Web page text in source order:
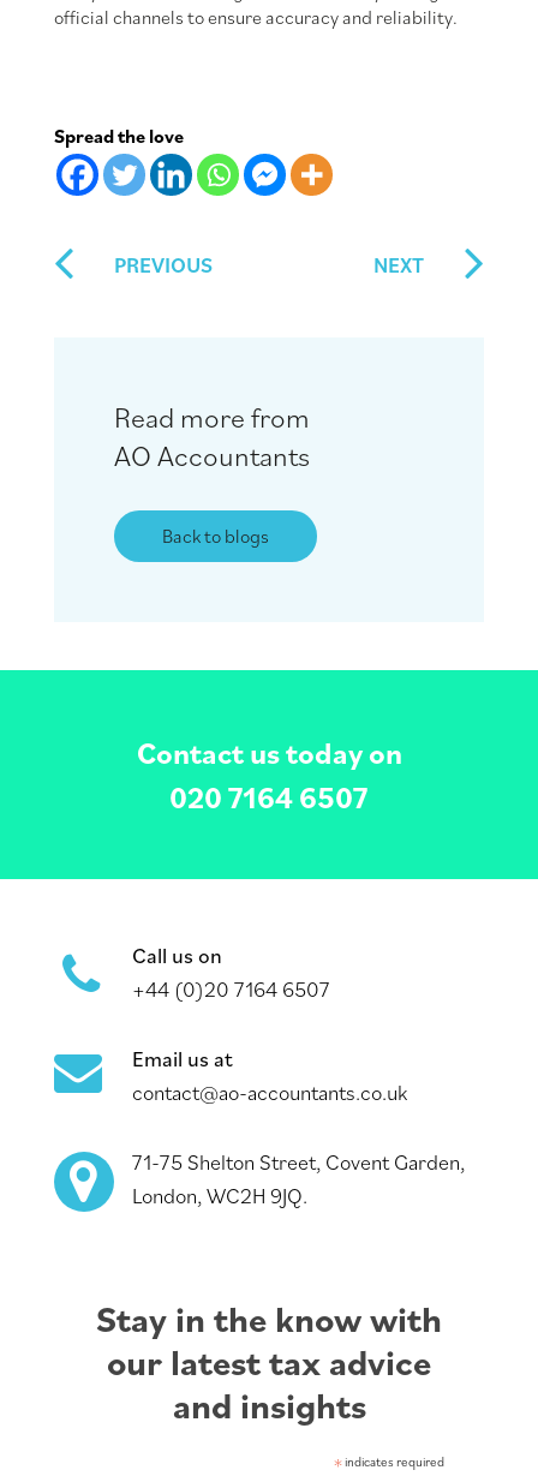
official channels to ensure accuracy and reliability.
Spread the love
PREVIOUS NEXT
Read more from
AO Accountants
Back to blogs
Contact us today on
020 7164 6507
Call us on
+44 (0)20 7164 6507
Email us at
contact@ao-accountants.co.uk
71-75 Shelton Street, Covent Garden,
London, WC2H 9JQ.
Stay in the know with
our latest tax advice
and insights
*indicates required